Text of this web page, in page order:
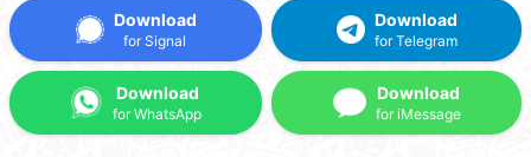
Download
for Signal
Download
for WhatsApp
Download
for Telegram
Download
for iMessage